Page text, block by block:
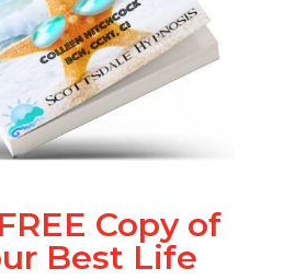
Copy of
Best Life